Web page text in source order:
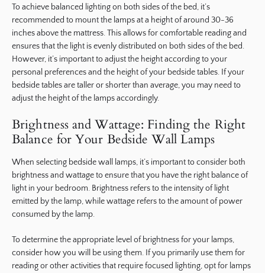
To achieve balanced lighting on both sides of the bed, it’s
recommended to mount the lamps at a height of around 30-36
inches above the mattress. This allows for comfortable reading and
ensures that the light is evenly distributed on both sides of the bed.
However, it’s important to adjust the height according to your
personal preferences and the height of your bedside tables. If your
bedside tables are taller or shorter than average, you may need to
adjust the height of the lamps accordingly.
Brightness and Wattage: Finding the Right
Balance for Your Bedside Wall Lamps
When selecting bedside wall lamps, it’s important to consider both
brightness and wattage to ensure that you have the right balance of
light in your bedroom. Brightness refers to the intensity of light
emitted by the lamp, while wattage refers to the amount of power
consumed by the lamp.
To determine the appropriate level of brightness for your lamps,
consider how you will be using them. If you primarily use them for
reading or other activities that require focused lighting, opt for lamps